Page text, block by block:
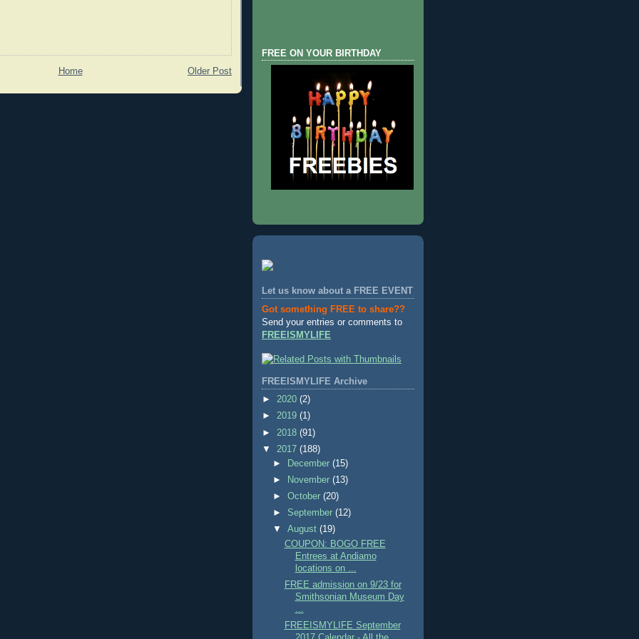
Older Post
Home
FREE ON YOUR BIRTHDAY
Let us know about a FREE EVENT
Got something FREE to share??
Send your entries or comments to
FREEISMYLIFE
FREEISMYLIFE Archive
► 2020 (2)
► 2019 (1)
► 2018 (91)
▼ 2017 (188)
►
December(15)
►
November(13)
►October(20)
► September(12)
▼August(19)
COUPON: BOGO FREE
Entrees at Andiamo
locations on ...
FREE admission on 9/23 for
Smithsonian Museum Day
FREEISMYLIFE September